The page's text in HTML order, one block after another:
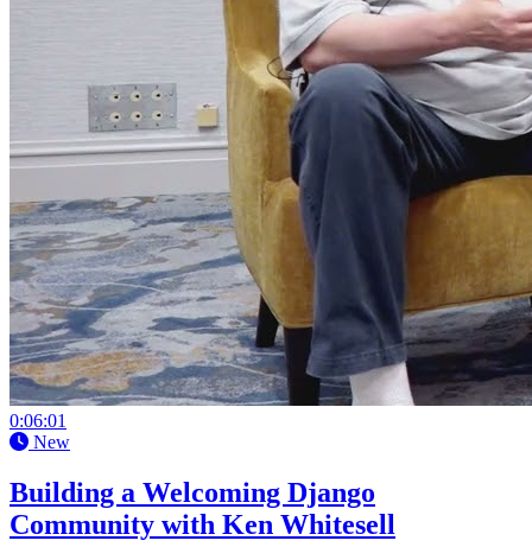
0:06:01
New
Building a Welcoming Django
Community with Ken Whitesell